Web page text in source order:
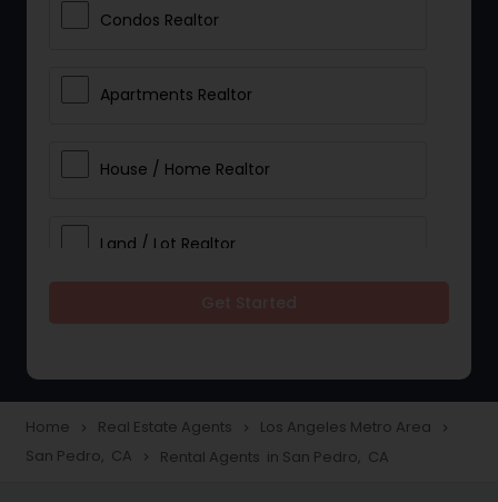
Condos Realtor
Apartments Realtor
House / Home Realtor
Land / Lot Realtor
Townhouses Realtor
Home navigate_next Real Estate Agents navigate_next Los Angeles Metro Area navigate_next
San Pedro, CA navigate_next Rental Agents in San Pedro, CA